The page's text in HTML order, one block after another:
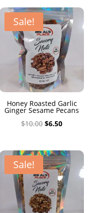
was:
$10.00.
is:
$6.50.
Sale!
Honey Roasted Garlic
Ginger Sesame Pecans
$10.00 Original
was:
$10.00.
$6.50Current
is:
$6.50.
Sale!